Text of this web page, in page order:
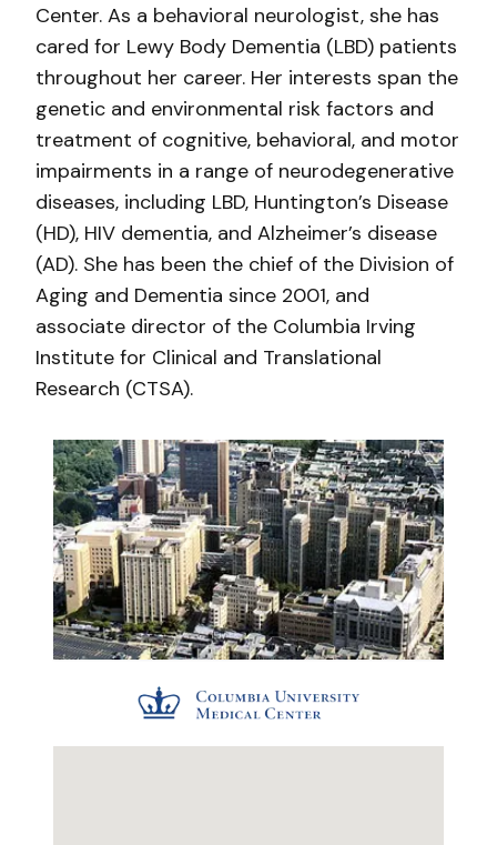
Center. As a behavioral neurologist, she has
cared for Lewy Body Dementia (LBD) patients
throughout her career. Her interests span the
genetic and environmental risk factors and
treatment of cognitive, behavioral, and motor
impairments in a range of neurodegenerative
diseases, including LBD, Huntington’s Disease
(HD), HIV dementia, and Alzheimer’s disease
(AD). She has been the chief of the Division of
Aging and Dementia since 2001, and
associate director of the Columbia Irving
Institute for Clinical and Translational
Research (CTSA).